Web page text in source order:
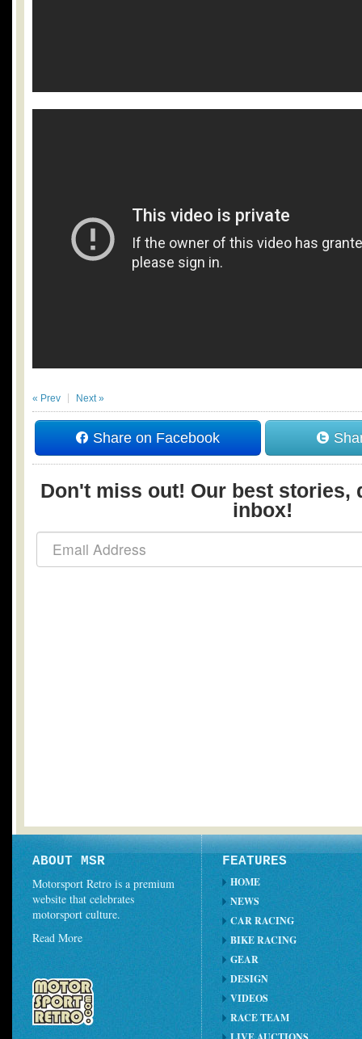
« Prev Next »
Share on Facebook
Don't miss out! Our best stories,
inbox!
ABOUT MSR
Motorsport Retro is a premium
website that celebrates
motorsport culture.
Read More
FEATURES
HOME
NEWS
CAR RACING
BIKE RACING
GEAR
DESIGN
VIDEOS
RACE TEAM